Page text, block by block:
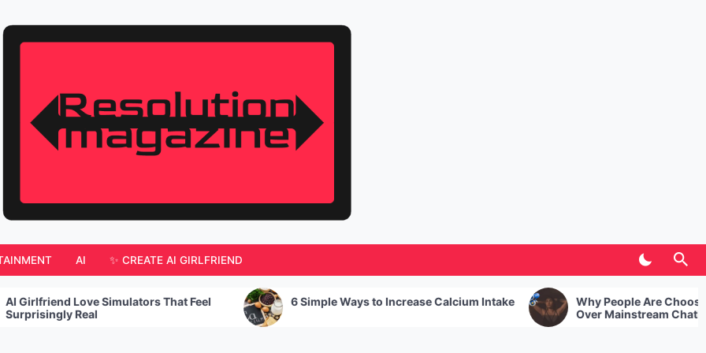
AI ✨ CREATE AI GIRLFRIEND
That Feel
6 Simple Ways to Increase Calcium Intake
Why People Are Choosing Uncensored AI
Over Mainstream Chatbots